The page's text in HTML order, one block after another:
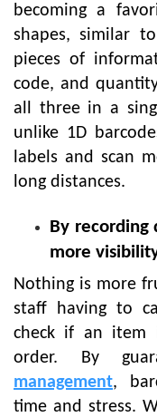
becoming a
shapes, similar
pieces of
code, and
all three in a
unlike 1D
labels and scan
long distances.
By recording
more
Nothing is more
staff having to
check if an item
order. By
management,
time and stress.